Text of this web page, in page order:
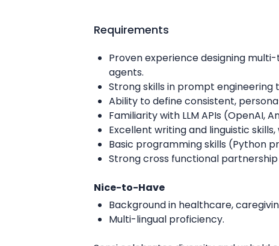
Requirements
Proven experience designing
agents.
Strong skills in prompt
Ability to define consistent,
Familiarity with LLM APIs (OpenAI,
Excellent writing and linguistic
Basic programming skills (Python
Strong cross functional
Nice-to-Have
Background in healthcare,
Multi-lingual proficiency.